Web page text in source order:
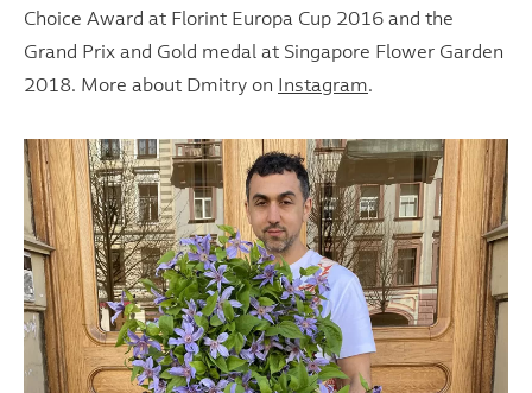
Choice Award at Florint Europa Cup 2016 and the
Grand Prix and Gold medal at Singapore Flower Garden
2018. More about Dmitry on
Instagram.